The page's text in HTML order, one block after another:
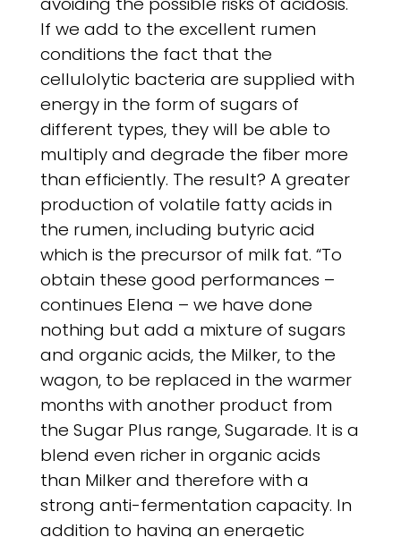
If we add to the excellent rumen
conditions the fact that the
cellulolytic bacteria are supplied with
energy in the form of sugars of
different types, they will be able to
multiply and degrade the fiber more
than efficiently. The result? A greater
production of volatile fatty acids in
the rumen, including butyric acid
which is the precursor of milk fat. “To
obtain these good performances –
continues Elena – we have done
nothing but add a mixture of sugars
and organic acids, the Milker, to the
wagon, to be replaced in the warmer
months with another product from
the Sugar Plus range, Sugarade. It is a
blend even richer in organic acids
than Milker and therefore with a
strong anti-fermentation capacity. In
addition to having an energetic